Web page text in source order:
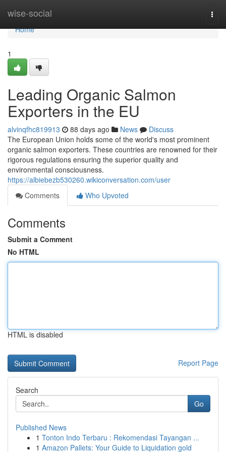
wise-social
Home
Home
1
Leading Organic Salmon
Exporters in the EU
alvinqfhc819913 88 days ago News
Discuss
The European Union holds some of the world's most prominent
organic salmon exporters. These countries are renowned for their
rigorous regulations ensuring the superior quality and
environmental consciousness.
https://albiebezb530260.wikiconversation.com/user
Comments
Who Upvoted
Comments
Submit a Comment
No HTML
HTML is disabled
Report Page
Search
Go
Published News
1 Tonton Indo Terbaru : Rekomendasi Tayangan ...
1 Amazon Pallets: Your Guide to Liquidation gold